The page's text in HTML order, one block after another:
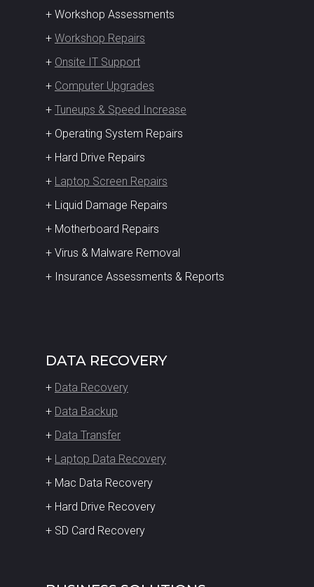
+ Workshop Assessments
+ Workshop Repairs
+ Onsite IT Support
+ Computer Upgrades
+ Tuneups & Speed Increase
+ Operating System Repairs
+ Hard Drive Repairs
+ Laptop Screen Repairs
+ Liquid Damage Repairs
+ Motherboard Repairs
+ Virus & Malware Removal
+ Insurance Assessments & Reports
DATA RECOVERY
+ Data Recovery
+ Data Backup
+ Data Transfer
+ Laptop Data Recovery
+ Mac Data Recovery
+ Hard Drive Recovery
+ SD Card Recovery